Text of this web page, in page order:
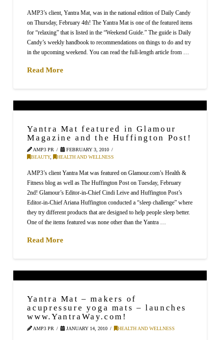
AMP3’s client, Yantra Mat, was in the national edition of Daily Candy
on Thursday, February 4th! The Yantra Mat is one of the featured items
for “relaxing” that is listed in the “Weekend Guide.” The guide is Daily
Candy’s weekly handbook to recommendations on things to do and try
in the upcoming weekend. You can read the full-length article from …
Read More
Yantra Mat featured in Glamour
Magazine and the Huffington Post!
AMP3 PR
FEBRUARY 3, 2010
BEAUTY, HEALTH AND WELLNESS
AMP3’s client Yantra Mat was featured on Glamour.com’s Health &
Fitness blog as well as The Huffington Post on Tuesday, February
2nd! Glamour’s Editor-in-Chief Cindi Leive and Huffington Post’s
Editor-in-Chief Ariana Huffington conducted a “sleep challenge” where
they try different products that are designed to help people sleep better.
One of the items featured was none other than the Yantra …
Read More
Yantra Mat – makers of
acupressure yoga mats – launches
www.YantraWay.com!
AMP3 PR JANUARY 14, 2010 HEALTH AND WELLNESS